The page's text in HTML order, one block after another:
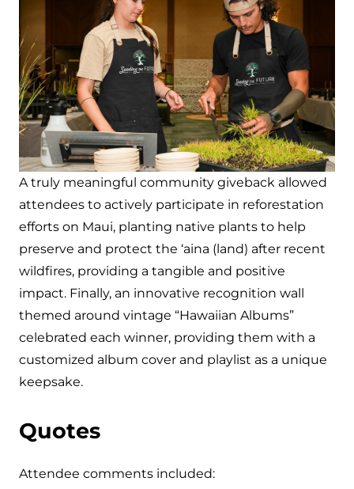
A truly meaningful community giveback allowed
attendees to actively participate in reforestation
efforts on Maui, planting native plants to help
preserve and protect the ‘aina (land) after recent
wildfires, providing a tangible and positive
impact. Finally, an innovative recognition wall
themed around vintage “Hawaiian Albums”
celebrated each winner, providing them with a
customized album cover and playlist as a unique
keepsake.
Quotes
Attendee comments included: